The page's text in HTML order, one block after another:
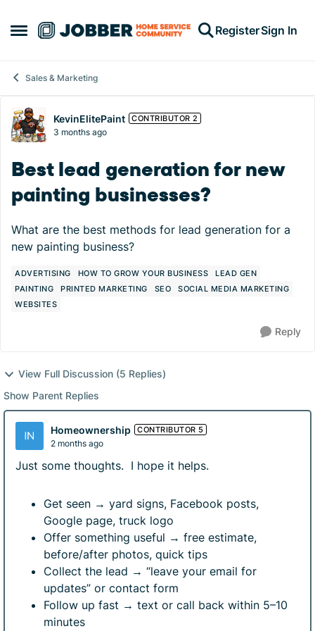
Open Side Menu
Skip to content RegisterSign In
Sales & Marketing
Forum Discussion
KevinElitePaint CONTRIBUTOR 2
3 months ago
Best lead generation for new
painting businesses?
What are the best methods for lead generation for a
new painting business?
ADVERTISING HOW TO GROW YOUR BUSINESS
LEAD GEN
PAINTING
PRINTED MARKETING SEO
SOCIAL MEDIA MARKETING
WEBSITES
Reply
View Full Discussion (5 Replies)
Show Parent Replies
Homeownership CONTRIBUTOR 5
2 months ago
Just some thoughts. I hope it helps.
Get seen → yard signs, Facebook posts,
Google page, truck logo
Offer something useful → free estimate,
before/after photos, quick tips
Collect the lead → “leave your email for
updates” or contact form
Follow up fast → text or call back within 5–10
minutes